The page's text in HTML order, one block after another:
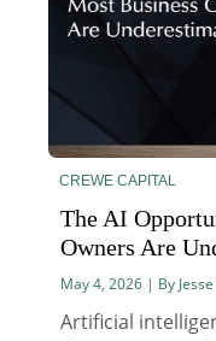
CREWE CAPITAL
The AI
Owners Are
May 4, 2026 | By
Artificial